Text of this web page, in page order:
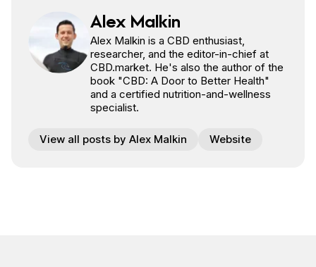
Alex Malkin
Alex Malkin is a CBD enthusiast,
researcher, and the editor-in-chief at
CBD.market. He's also the author of the
book "CBD: A Door to Better Health"
and a certified nutrition-and-wellness
specialist.
View all posts by Alex Malkin Website